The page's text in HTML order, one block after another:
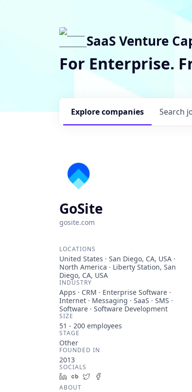
SaaS Venture
For Enterprise.
Search
Explorecompanies
GoSite
gosite.com
LOCATIONS
United States · San Diego, CA, USA ·
North America · Liberty Station, San
Diego, CA, USA
INDUSTRY
Apps · CRM · Enterprise Software ·
Internet · Messaging · SaaS · SMS ·
Software · Software Development
SIZE
51 - 200 employees
STAGE
Other
FOUNDED IN
2013
SOCIALS
LinkedIn
Crunchbase
Twitter
ABOUT